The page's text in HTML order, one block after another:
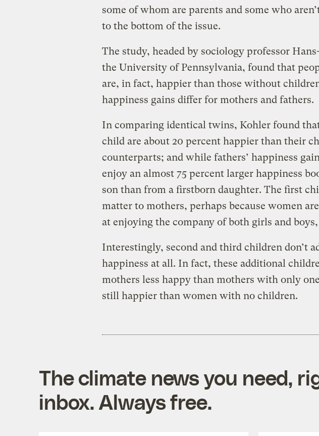
some of whom are parents and some who
to the bottom of the issue.
The study, headed by sociology professor
the University of Pennsylvania, found that
are, in fact, happier than those without
happiness gains differ for mothers and fathers.
In comparing identical twins, Kohler found
child are about 20 percent happier than their
counterparts; and while fathers’ happiness
enjoy an almost 75 percent larger happiness
son than from a firstborn daughter. The first
matter to mothers, perhaps because women
at enjoying the company of both girls and
Interestingly, second and third children don’t
happiness at all. In fact, these additional
mothers less happy than mothers with only
still happier than women with no children.
The climate news you need,
inbox. Always free.